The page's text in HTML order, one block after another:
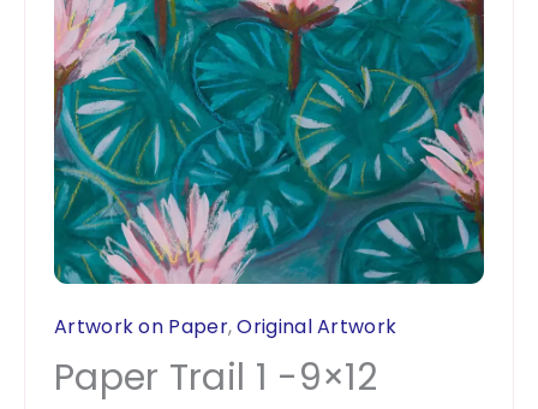
Artwork on Paper,Original Artwork
Paper Trail 1 -9×12